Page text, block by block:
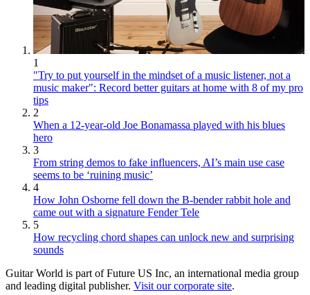
1
"Try to put yourself in the mindset of a music listener, not a
music maker": Record better guitars at home with 8 of my pro
tips
2
When a 12-year-old Joe Bonamassa played with his blues
hero
3
From string demos to fake influencers, AI’s main use case
seems to be ‘ruining music’
4
How John Osborne fell down the B-bender rabbit hole and
came out with a signature Fender Tele
5
How recycling chord shapes can unlock new and surprising
sounds
Guitar World is part of Future US Inc, an international media group
and leading digital publisher. Visit our corporate site.